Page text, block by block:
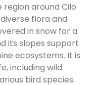
region around Cilo
flora and
in snow for a
its slopes support
ecosystems. It is
including wild
bird species.